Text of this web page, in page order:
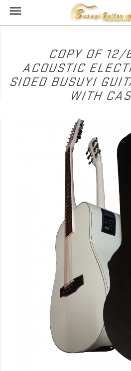

COPY OF 12/
ACOUSTIC
SIDED BUSUYI
WITH